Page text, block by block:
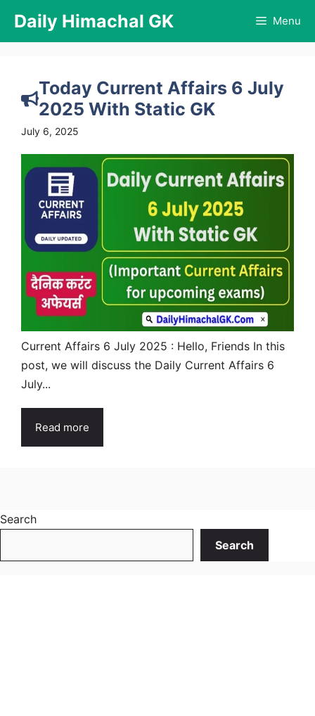
content
Daily Himachal GK Menu
Today Current Affairs 6 July
2025 With Static GK
July 6, 2025
Current Affairs 6 July 2025 : Hello, Friends In this
post, we will discuss the Daily Current Affairs 6
July...
Read more
Search
Search